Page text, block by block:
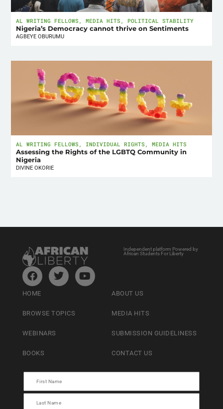
AL WRITING FELLOWS ,MEDIA HITS , POLITICAL STABILITY
Nigeria’s Democracy cannot thrive on Sentiments
AGBEYE OBURUMU
AL WRITING FELLOWS , INDIVIDUAL RIGHTS ,MEDIA HITS
Assessing the Rights of the LGBTQ Community in
Nigeria
DIVINE OKORIE
Independent platform Powered by
African Students For Liberty
HOME
BROWSE TOPICS
WEBINARS
BOOKS
ABOUT US
MEDIA HITS
SUBMISSION GUIDELINESS
CONTACT US